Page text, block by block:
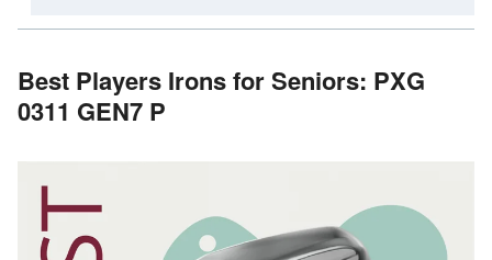
Best Players Irons for Seniors: PXG
0311 GEN7 P